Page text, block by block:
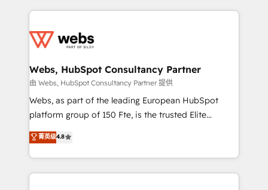
adoption, sales process and marketing results.
the first time 🔧 Designing and optimising your
and build using HubSpot 🔌 Integrating HubSpot
with other systems 🎓 Training your teams to be
HubSpot pros 📊 Lead generation services using
HubSpot Why us? - SIX HubSpot Accreditations -
CRM, Solutions Architecture, Onboarding , Data
Migration, Custom Integration & Platform
Webs, HubSpot Consultancy Partner
由 Webs, HubSpot Consultancy Partner 提供
Webs, as part of the leading European HubSpot
platform group of 150 Fte, is the trusted Elite
HubSpot CRM Partner offering you a roadmap on
maximizing EBITDA and achieving Commercial
Excellence. With our targeted processes, we
strengthen your digital transformation and minimize
菁英级4.8